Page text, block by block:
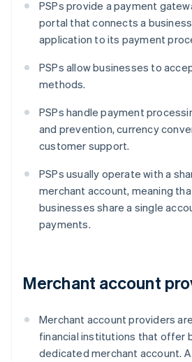
PSPs provide a payment
portal that connects a
application to its payment
PSPs allow businesses to
methods.
PSPs handle payment
and prevention, currency
customer support.
PSPs usually operate with a
merchant account, meaning
businesses share a single
payments.
Merchant account
Merchant account providers
financial institutions that offer
dedicated merchant account.